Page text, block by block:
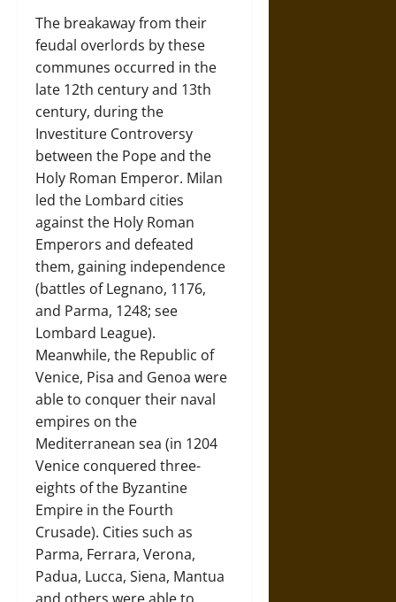
The breakaway from their
feudal overlords by these
communes occurred in the
late 12th century and 13th
century, during the
Investiture Controversy
between the Pope and the
Holy Roman Emperor. Milan
led the Lombard cities
against the Holy Roman
Emperors and defeated
them, gaining independence
(battles of Legnano, 1176,
and Parma, 1248; see
Lombard League).
Meanwhile, the Republic of
Venice, Pisa and Genoa were
able to conquer their naval
empires on the
Mediterranean sea (in 1204
Venice conquered three-
eights of the Byzantine
Empire in the Fourth
Crusade). Cities such as
Parma, Ferrara, Verona,
Padua, Lucca, Siena, Mantua